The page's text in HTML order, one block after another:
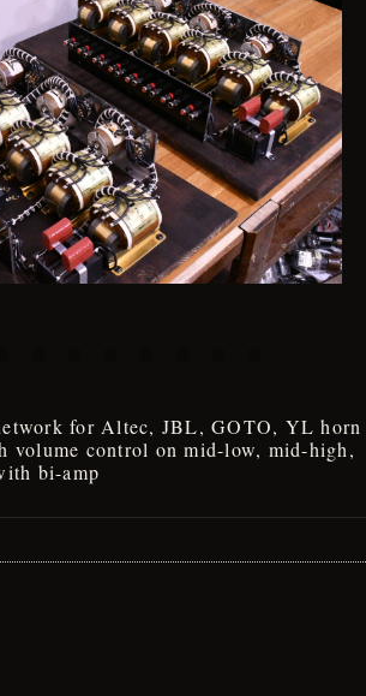
for Altec, JBL, GOTO, YL horn
volume control on mid-low, mid-high,
bi-amp